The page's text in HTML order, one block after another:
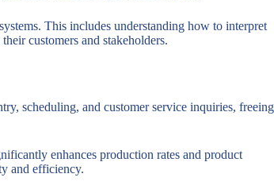
This includes understanding how to interpret
customers and stakeholders.
scheduling, and customer service inquiries, freeing
enhances production rates and product
and efficiency.